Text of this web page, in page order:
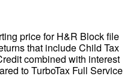
price for H&R Block file
that include Child Tax
combined with interest
to TurboTax Full Service